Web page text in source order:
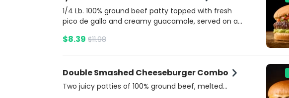
1/4 Lb. 100% ground beef patty topped with fresh
pico de gallo and creamy guacamole, served on a
jalapeño sauce for an extra kick. Includes Potato
$8.39 $11.98
Double Smashed Cheeseburger Combo
Two juicy patties of 100% ground beef, melted